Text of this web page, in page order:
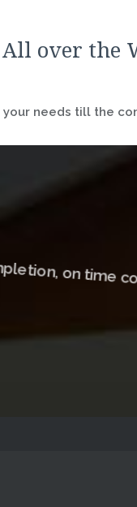
over the
needs till the
on time